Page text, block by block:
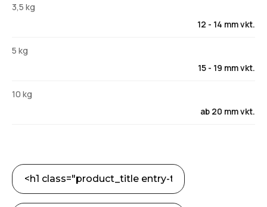
3,5 kg
12 - 14 mm vkt.
5 kg
15 - 19 mm vkt.
10 kg
ab 20 mm vkt.